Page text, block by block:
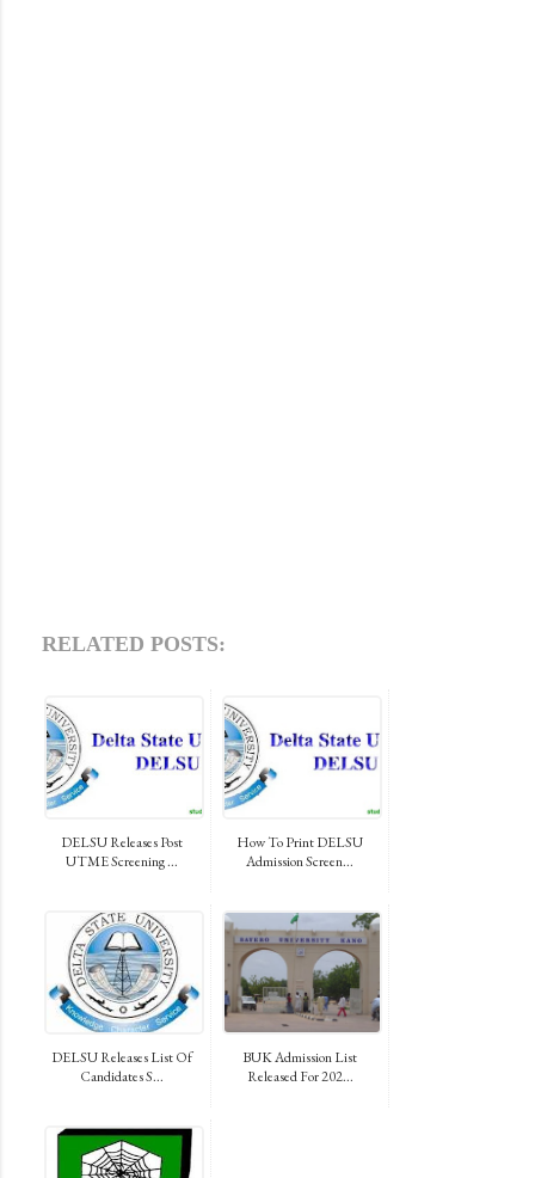
RELATED POSTS:
DELSU Releases Post
UTME Screening ...
How To Print DELSU
Admission Screen...
DELSU Releases List Of
Candidates S...
BUK Admission List
Released For 202...